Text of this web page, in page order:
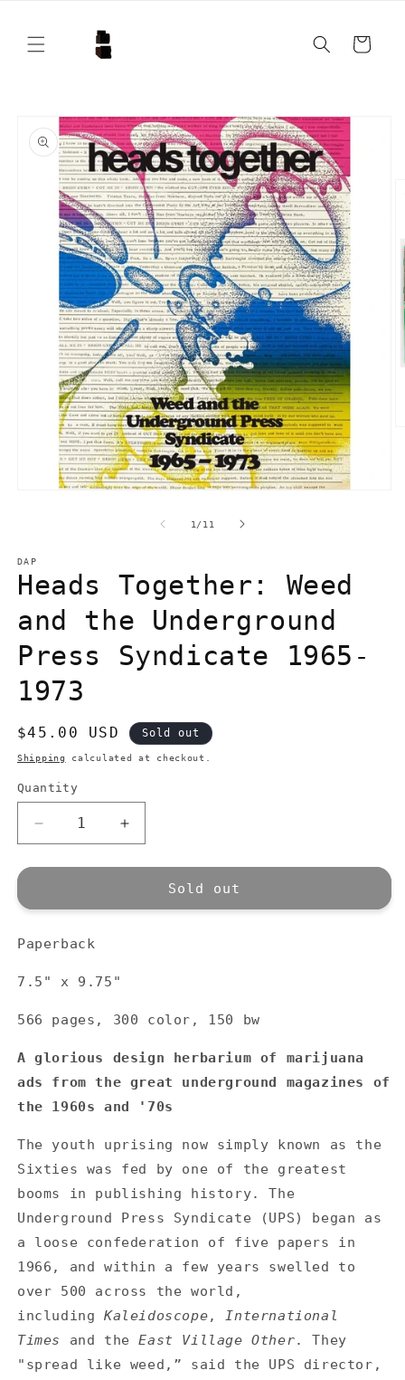
Cart
Skip to
product
information
1 / of
11
DAP
Heads Together: Weed
and the Underground
Press Syndicate 1965-
1973
Regular
price
$45.00 USD Sold out
Shipping calculated at checkout.
Quantity
Quantity
Decrease
quantity
for
Together:
and
Underground
Syndicate
1973
Increase
quantity
for
Heads
Together:
Syndicate
1973
Sold out
Paperback
7.5" x 9.75"
566 pages, 300 color, 150 bw
A glorious design herbarium of marijuana
ads from the great underground magazines of
the 1960s and '70s
The youth uprising now simply known as the
Sixties was fed by one of the greatest
booms in publishing history. The
Underground Press Syndicate (UPS) began as
a loose confederation of five papers in
1966, and within a few years swelled to
over 500 across the world,
including
Kaleidoscope,
International
Times
and the East Village Other. They
"spread like weed,” said the UPS director,